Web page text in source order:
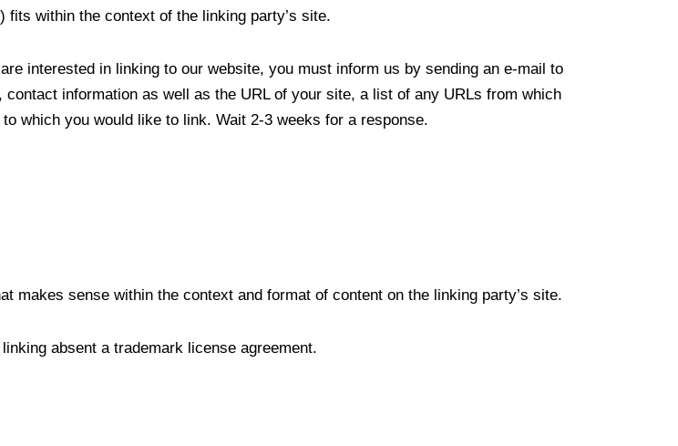
within the context of the linking party’s site.
interested in linking to our website, you must inform us by sending an e-mail to
information as well as the URL of your site, a list of any URLs from which
which you would like to link. Wait 2-3 weeks for a response.
makes sense within the context and format of content on the linking party’s site.
absent a trademark license agreement.